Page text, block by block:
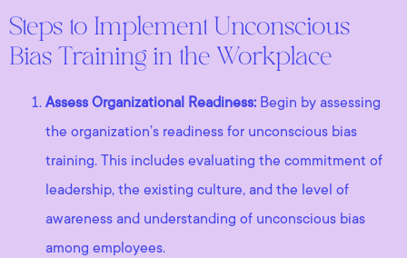
Steps to Implement Unconscious
Bias Training in the Workplace
Assess Organizational Readiness: Begin by assessing
the organization’s readiness for unconscious bias
training. This includes evaluating the commitment of
leadership, the existing culture, and the level of
awareness and understanding of unconscious bias
among employees.